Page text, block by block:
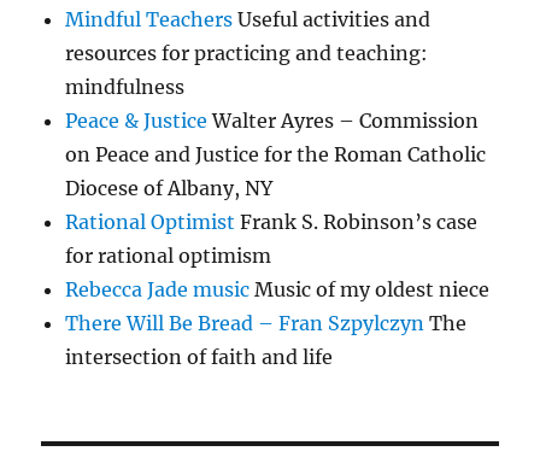
Mindful Teachers Useful activities and
resources for practicing and teaching:
mindfulness
Peace & Justice Walter Ayres – Commission
on Peace and Justice for the Roman Catholic
Diocese of Albany, NY
Rational Optimist Frank S. Robinson’s case
for rational optimism
Rebecca Jade music Music of my oldest niece
There Will Be Bread – Fran Szpylczyn The
intersection of faith and life